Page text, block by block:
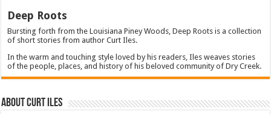
Deep Roots
Bursting forth from the Louisiana Piney Woods, Deep Roots is a collection
of short stories from author Curt Iles.
In the warm and touching style loved by his readers, Iles weaves stories
of the people, places, and history of his beloved community of Dry Creek.
About Curt Iles